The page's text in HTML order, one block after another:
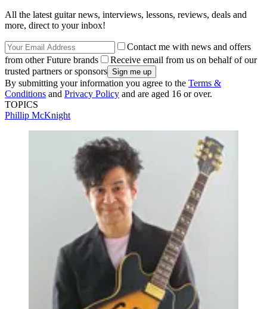
All the latest guitar news, interviews, lessons, reviews, deals and
more, direct to your inbox!
Contact me with news and offers
from other Future brands
Receive email from us on behalf of our
trusted partners or sponsors
By submitting your information you agree to the Terms &
Conditions and Privacy Policy and are aged 16 or over.
TOPICS
Phillip McKnight